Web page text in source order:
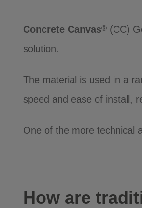
Concrete Canvas® (CC)
solution.
The material is used in a
speed and ease of install,
One of the more technical
How are